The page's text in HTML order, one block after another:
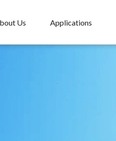
Us Applications